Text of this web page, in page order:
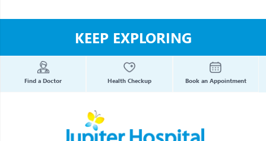
KEEP EXPLORING
Find a Doctor Health Checkup Book an Appointment